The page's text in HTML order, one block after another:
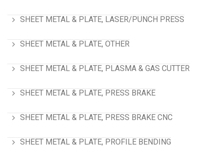
SHEET METAL & PLATE, LASER/PUNCH PRESS
SHEET METAL & PLATE, OTHER
SHEET METAL & PLATE, PLASMA & GAS CUTTER
SHEET METAL & PLATE, PRESS BRAKE
SHEET METAL & PLATE, PRESS BRAKE CNC
SHEET METAL & PLATE, PROFILE BENDING